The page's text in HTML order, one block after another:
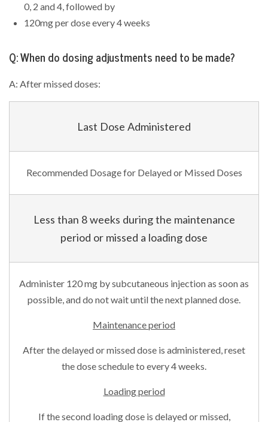
0, 2 and 4, followed by
120mg per dose every 4 weeks
Q: When do dosing adjustments need to be made?
A: After missed doses:
Last Dose Administered
Recommended Dosage for Delayed or Missed Doses
Less than 8 weeks during the maintenance
period or missed a loading dose
Administer 120 mg by subcutaneous injection as soon as
possible, and do not wait until the next planned dose.
Maintenance period
After the delayed or missed dose is administered, reset
the dose schedule to every 4 weeks.
Loading period
If the second loading dose is delayed or missed,